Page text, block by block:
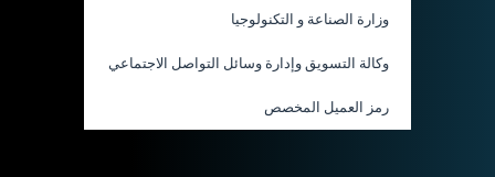
وزارة الصناعة و التكنولوجيا
وكالة التسويق وإدارة وسائل التواصل الاجتماعي
رمز العميل المخصص